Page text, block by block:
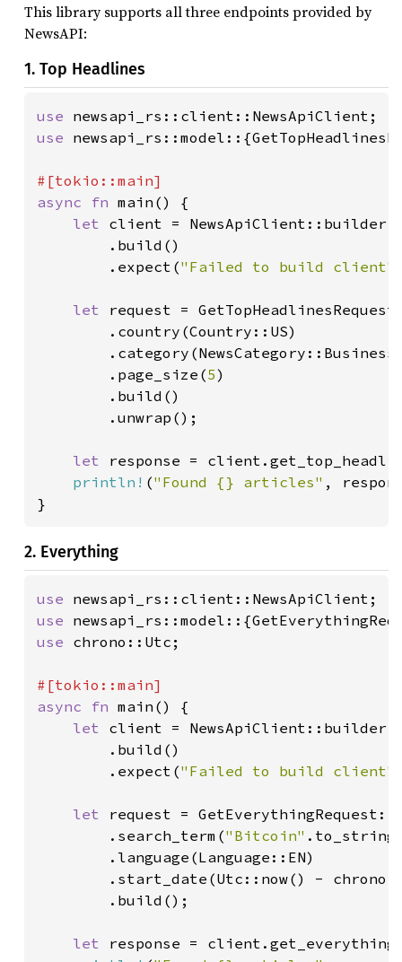
This library supports all three endpoints provided by
NewsAPI:
1. Top Headlines
use
use
async fn main() {
let client =
        .build()
        .expect(
"Failed to build client"
let request =
        .country(Country::US)
        .page_size(
5)
        .build()
        .unwrap();
let response =
println! ("Found {} articles" ,
}
2. Everything
use
use
use chrono::Utc;
async fn main() {
let client =
        .build()
        .expect(
"Failed to build client"
let request =
        .search_term(
"Bitcoin"
        .language(Language::EN)
.start_date(Utc::now() -
        .build();
let response =